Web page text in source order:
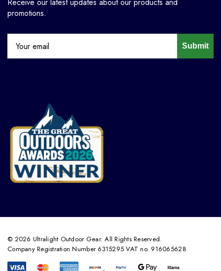
Receive our latest updates about our products and
promotions.
Submit
© 2026 Ultralight Outdoor Gear. All Rights Reserved.
Company Registration Number 6315295 VAT no. 916065628